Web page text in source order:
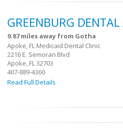
GREENBURG DENTAL
9.87 miles away from Gotha
Apoke, FL Medicaid Dental Clinic
2216 E. Semoran Blvd
Apoke, FL 32703
407-889-4360
Read Full Details